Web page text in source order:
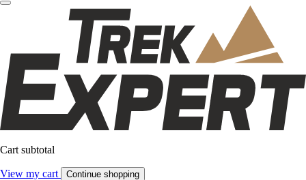
Cart subtotal
View my cart Continue shopping